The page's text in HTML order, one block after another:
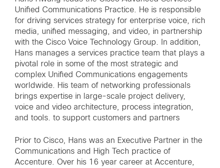
Unified Communications Practice. He is responsible
for driving services strategy for enterprise voice, rich
media, unified messaging, and video, in partnership
with the Cisco Voice Technology Group. In addition,
Hans manages a services practice team that plays a
pivotal role in some of the most strategic and
complex Unified Communications engagements
worldwide. His team of networking professionals
brings expertise in large-scale project delivery,
voice and video architecture, process integration,
and tools. to support customers and partners
Prior to Cisco, Hans was an Executive Partner in the
Communications and High Tech practice of
Accenture. Over his 16 year career at Accenture,